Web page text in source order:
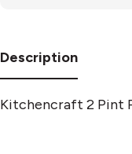
Description
Kitchencraft 2 Pint